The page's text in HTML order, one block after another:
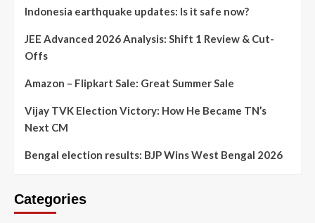
Indonesia earthquake updates: Is it safe now?
JEE Advanced 2026 Analysis: Shift 1 Review & Cut-
Offs
Amazon – Flipkart Sale: Great Summer Sale
Vijay TVK Election Victory: How He Became TN’s
Next CM
Bengal election results: BJP Wins West Bengal 2026
Categories